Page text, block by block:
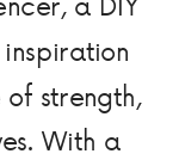
strength,
With a